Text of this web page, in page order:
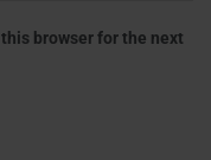
browser for the next